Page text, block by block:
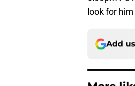
look for
Add